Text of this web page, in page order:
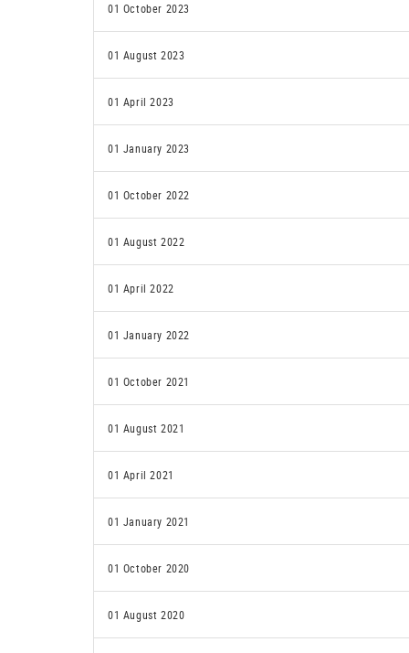
01 October 2023
01 August 2023
01 April 2023
01 January 2023
01 October 2022
01 August 2022
01 April 2022
01 January 2022
01 October 2021
01 August 2021
01 April 2021
01 January 2021
01 October 2020
01 August 2020